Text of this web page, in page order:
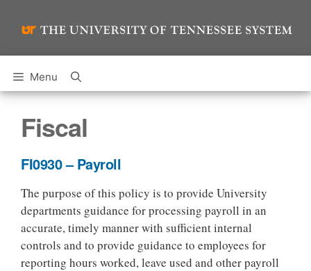
Menu
Fiscal
FI0930 – Payroll
The purpose of this policy is to provide University
departments guidance for processing payroll in an
accurate, timely manner with sufficient internal
controls and to provide guidance to employees for
reporting hours worked, leave used and other payroll